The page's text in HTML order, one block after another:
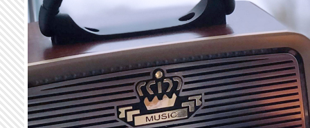
Skip to main content